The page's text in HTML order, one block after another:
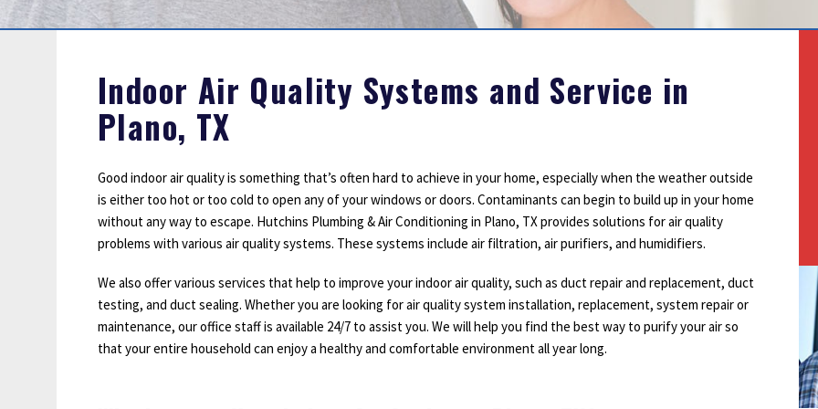
Sump Pumps
Outdoor Lighting
Indoor Air Quality Systems and Service in
Plano, TX
Good indoor air quality is something that’s often hard to achieve in your home, especially when the weather outside
is either too hot or too cold to open any of your windows or doors. Contaminants can begin to build up in your home
without any way to escape. Hutchins Plumbing & Air Conditioning in Plano, TX provides solutions for air quality
problems with various air quality systems. These systems include air filtration, air purifiers, and humidifiers.
We also offer various services that help to improve your indoor air quality, such as duct repair and replacement, duct
testing, and duct sealing. Whether you are looking for air quality system installation, replacement, system repair or
maintenance, our office staff is available 24/7 to assist you. We will help you find the best way to purify your air so
that your entire household can enjoy a healthy and comfortable environment all year long.